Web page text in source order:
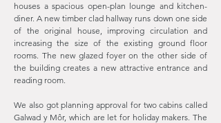
houses a spacious open-plan lounge and kitchen-
diner. A new timber clad hallway runs down one side
of the original house, improving circulation and
increasing the size of the existing ground floor
rooms. The new glazed foyer on the other side of
the building creates a new attractive entrance and
reading room.
We also got planning approval for two cabins called
Galwad y Môr, which are let for holiday makers. The